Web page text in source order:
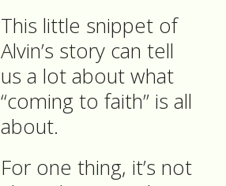
This little snippet of
Alvin’s story can tell
us a lot about what
“coming to faith” is all
about.
For one thing, it’s not